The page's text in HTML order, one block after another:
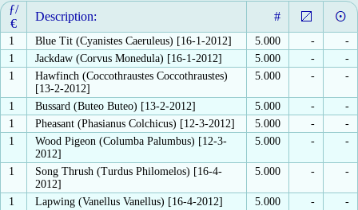
ƒ/
€
Description: #
1 Blue Tit (Cyanistes Caeruleus) [16-1-2012] 5.000 -
-
1
Jackdaw (Corvus Monedula) [16-1-2012] 5.000 -
-
1
Hawfinch (Coccothraustes Coccothraustes)
[13-2-2012]
5.000 - -
1 Bussard (Buteo Buteo) [13-2-2012] 5.000 -
-
1
Pheasant (Phasianus Colchicus) [12-3-2012] 5.000 -
-
1
Wood Pigeon (Columba Palumbus) [12-3-
2012]
5.000 - -
1
Song Thrush (Turdus Philomelos) [16-4-
2012]
5.000 - -
1 Lapwing (Vanellus Vanellus) [16-4-2012] 5.000 -
-